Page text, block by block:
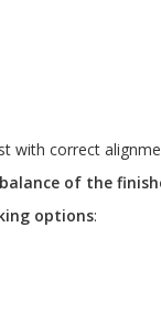
with correct
of the
options: